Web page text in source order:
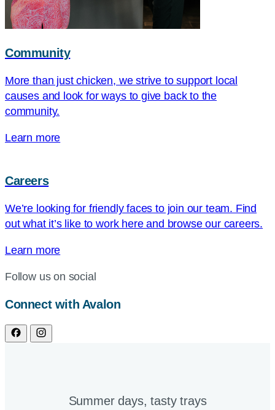
Community
More than just chicken, we strive to support local
causes and look for ways to give back to the
community.
Learn more
Careers
We’re looking for friendly faces to join our team. Find
out what it’s like to work here and browse our careers.
Learn more
Follow us on social
Connect with Avalon
Summer days, tasty trays​